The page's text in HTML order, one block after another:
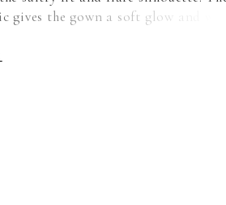
gives the gown a soft glow and we
by the classic covered buttons